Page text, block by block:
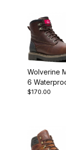
Wolverine
6
Composite
$170.00